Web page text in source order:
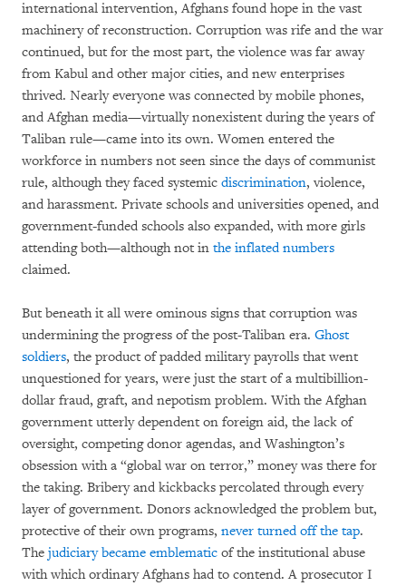
international intervention, Afghans found hope in the vast
machinery of reconstruction. Corruption was rife and the war
continued, but for the most part, the violence was far away
from Kabul and other major cities, and new enterprises
thrived. Nearly everyone was connected by mobile phones,
and Afghan media—virtually nonexistent during the years of
Taliban rule—came into its own. Women entered the
workforce in numbers not seen since the days of communist
rule, although they faced systemic discrimination, violence,
and harassment. Private schools and universities opened, and
government-funded schools also expanded, with more girls
attending both—although not in the inflated numbers
claimed.
But beneath it all were ominous signs that corruption was
undermining the progress of the post-Taliban era. Ghost
soldiers, the product of padded military payrolls that went
unquestioned for years, were just the start of a multibillion-
dollar fraud, graft, and nepotism problem. With the Afghan
government utterly dependent on foreign aid, the lack of
oversight, competing donor agendas, and Washington’s
obsession with a “global war on terror,” money was there for
the taking. Bribery and kickbacks percolated through every
layer of government. Donors acknowledged the problem but,
protective of their own programs, never turned off the tap.
The judiciary became emblematic of the institutional abuse
with which ordinary Afghans had to contend. A prosecutor I